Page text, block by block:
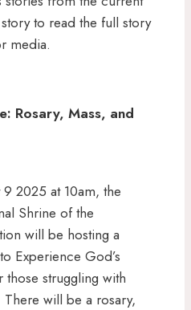
to read the full story
media.
Rosary, Mass, and
2025 at 10am, the
Shrine of the
will be hosting a
Experience God’s
those struggling with
There will be a rosary,